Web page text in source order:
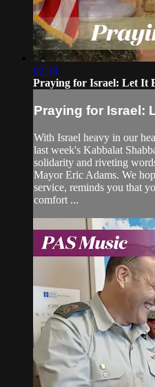
02:18
Praying for Israel: Let It
Praying for Israel:
With Israel heavy in our
last week's Kabbalat
solidarity and riveting
Mayor Eric Adams. We
service, reminds you that
comfort ...